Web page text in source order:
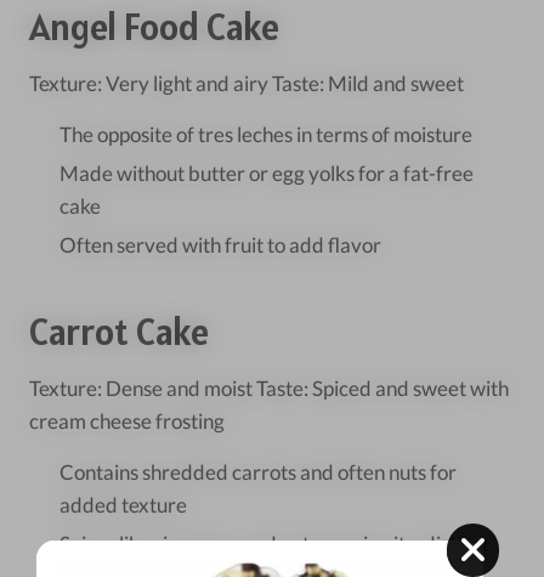
Angel Food Cake
Texture: Very light and airy Taste: Mild and sweet
The opposite of tres leches in terms of moisture
Made without butter or egg yolks for a fat-free
cake
Often served with fruit to add flavor
Carrot Cake
Texture: Dense and moist Taste: Spiced and sweet with
cream cheese frosting
Contains shredded carrots and often nuts for
added texture
Spices like cinnamon and nutmeg give it a distinct